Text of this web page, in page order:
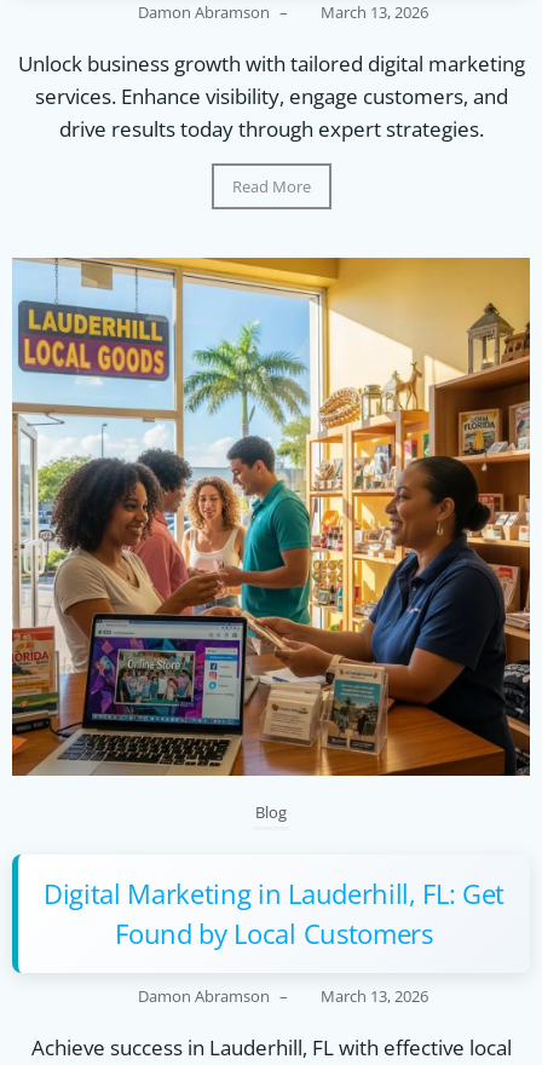
Damon Abramson – March 13, 2026
Unlock business growth with tailored digital marketing
services. Enhance visibility, engage customers, and
drive results today through expert strategies.
Read More
Blog
Digital Marketing in Lauderhill, FL: Get
Found by Local Customers
Damon Abramson – March 13, 2026
Achieve success in Lauderhill, FL with effective local